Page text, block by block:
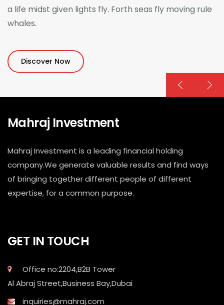
a life midst given lights fly. Forth seas fly moving rule
whales.
Discover Now
Mahraj Investment
Mahraj Investment is a leading financial holding
company.We generate valuable results and find ways
of bringing together different people of different
expertise, for a common purpose.
GET IN TOUCH
Office no:2204,B2B Tower
Al Abraj Street,Business Bay,Dubai
inquiries@mahraj.com